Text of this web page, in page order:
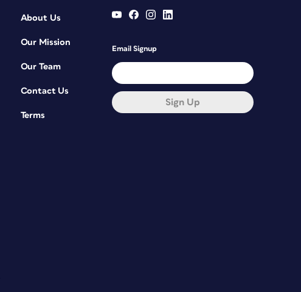
About Us
Our Mission
Our Team
Contact Us
Terms
Email Signup
Sign Up